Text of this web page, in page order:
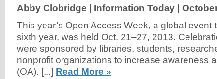
Abby Clobridge | Information Today |
This year’s Open Access Week, a global event
sixth year, was held Oct. 21–27, 2013.
were sponsored by libraries, students,
nonprofit organizations to increase awareness
(OA). [...] Read More »